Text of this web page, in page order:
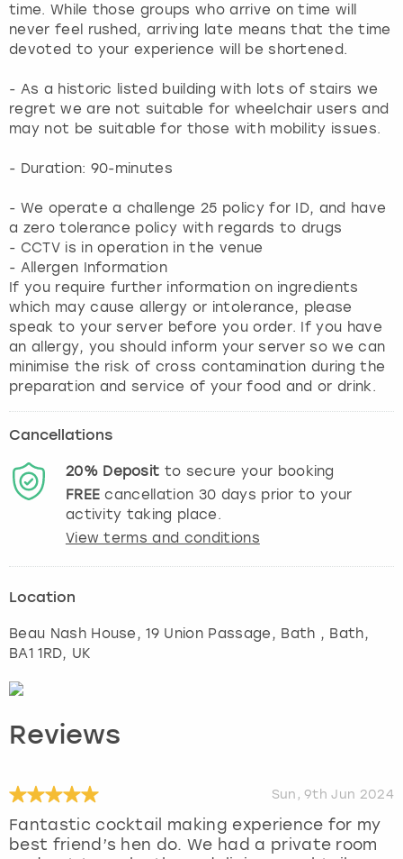
time. While those groups who arrive on time will
never feel rushed, arriving late means that the time
devoted to your experience will be shortened.
- As a historic listed building with lots of stairs we
regret we are not suitable for wheelchair users and
may not be suitable for those with mobility issues.
- Duration: 90-minutes
- We operate a challenge 25 policy for ID, and have
a zero tolerance policy with regards to drugs
- CCTV is in operation in the venue
- Allergen Information
If you require further information on ingredients
which may cause allergy or intolerance, please
speak to your server before you order. If you have
an allergy, you should inform your server so we can
minimise the risk of cross contamination during the
preparation and service of your food and or drink.
Cancellations
20% Deposit to secure your booking
FREE cancellation 30 days prior to your
activity taking place.
View terms and conditions
Location
Beau Nash House, 19 Union Passage, Bath , Bath,
BA1 1RD, UK
Reviews
Sun, 9th Jun 2024
Fantastic cocktail making experience for my
best friend’s hen do. We had a private room